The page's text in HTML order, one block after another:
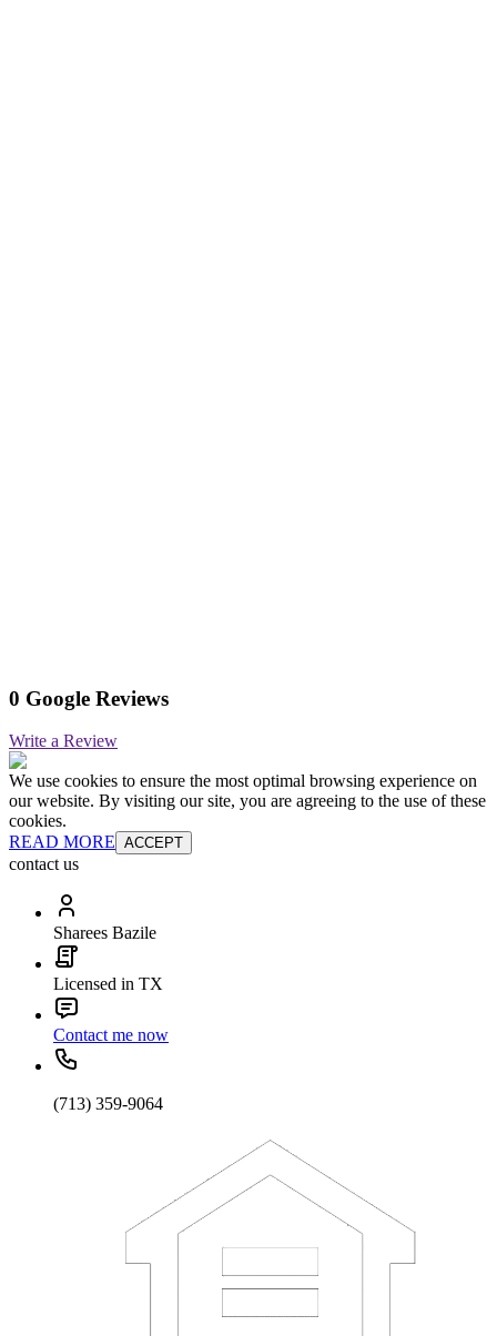
0 Google Reviews
Write a Review
We use cookies to ensure the most optimal browsing experience on
our website. By visiting our site, you are agreeing to the use of these
cookies.
READ MORE ACCEPT
contact us
Sharees Bazile
Licensed in TX
Contact me now
(713) 359-9064